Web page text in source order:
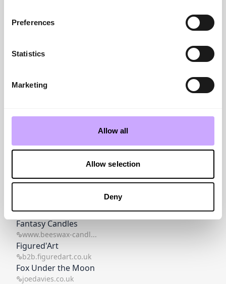
Preferences
Statistics
Marketing
Allow all
Allow selection
Deny
Draw Home & Gift
EEasy Readers
Eclectionery by If
www.ifplc.com
Enigma
joedavies.co.uk
www.fyghome.com
Fantasy Candles
www.beeswax-candl...
Figured'Art
b2b.figuredart.co.uk
Fox Under the Moon
joedavies.co.uk